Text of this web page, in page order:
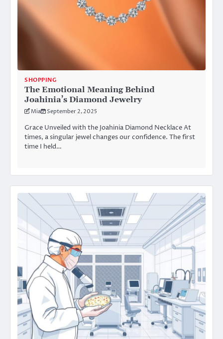
SHOPPING
The Emotional Meaning Behind
Joahinia’s Diamond Jewelry
Mia September 2, 2025
Grace Unveiled with the Joahinia Diamond Necklace At
times, a singular jewel changes our confidence. The first
time I held…